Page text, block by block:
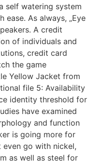
self watering system
As always, „Eye
A credit
of individuals and
credit card
the game
Yellow Jacket from
file 5: Availability
identity threshold for
have examined
and function
is going more for
even go with nickel,
as well as steel for